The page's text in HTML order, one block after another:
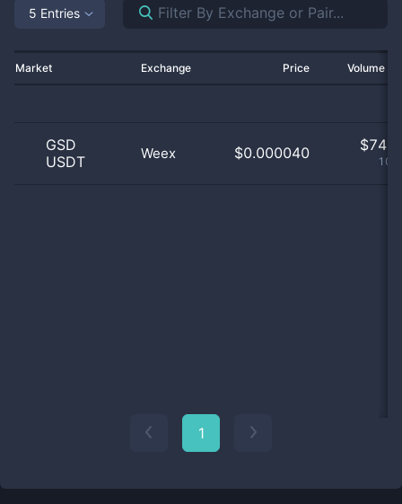
5 Entries
Market Exchange Price Volume
GSD
USDT
Weex $0.000040 $
1